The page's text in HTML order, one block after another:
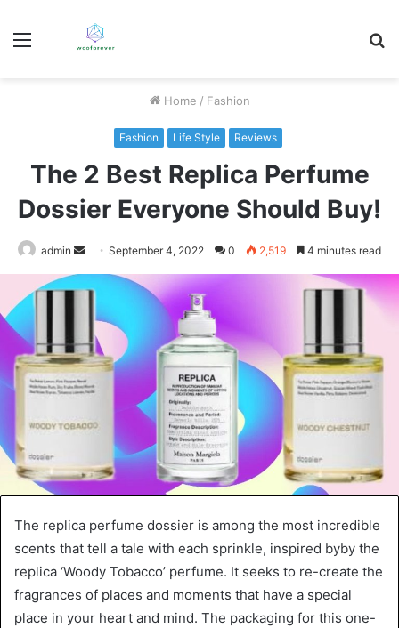
Menu
Home / Fashion
Fashion Life Style Reviews
The 2 Best Replica Perfume
Dossier Everyone Should Buy!
admin
Send
an
email
September 4, 2022 0 2,519 4 minutes read
The replica perfume dossier is among the most incredible
scents that tell a tale with each sprinkle, inspired byby the
replica ‘Woody Tobacco’ perfume. It seeks to re-create the
fragrances of places and moments that have a special
place in your heart and mind. The packaging for this one-